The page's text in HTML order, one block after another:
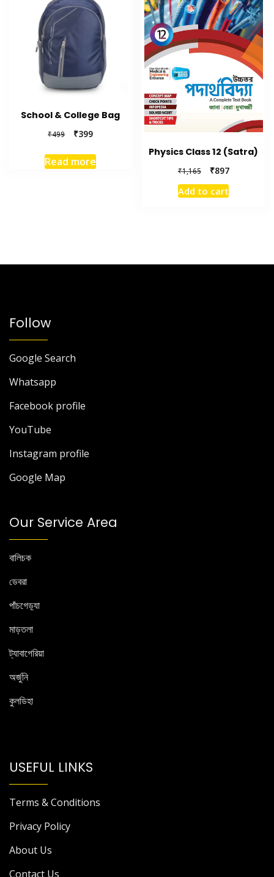
School & College Bag
₹499 ₹399
Read more
Physics Class 12 (Satra)
₹1,165 ₹897
Add to cart
Follow
Google Search
Whatsapp
Facebook profile
YouTube
Instagram profile
Google Map
Our Service Area
বালিচক
ডেবরা
পাঁচগেড়্যা
মাড়তলা
ট্যাবাগেরিয়া
অর্জুনি
কুলডিহা
USEFUL LINKS
Terms & Conditions
Privacy Policy
About Us
Contact Us